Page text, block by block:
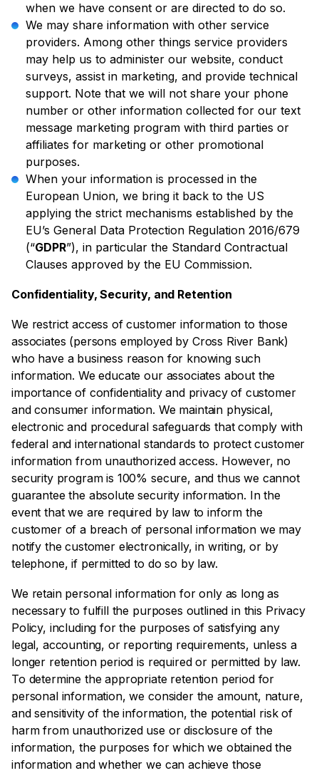
when we have consent or are directed to do so.
We may share information with other service
providers. Among other things service providers
may help us to administer our website, conduct
surveys, assist in marketing, and provide technical
support. Note that we will not share your phone
number or other information collected for our text
message marketing program with third parties or
affiliates for marketing or other promotional
purposes.
When your information is processed in the
European Union, we bring it back to the US
applying the strict mechanisms established by the
EU’s General Data Protection Regulation 2016/679
(“GDPR”), in particular the Standard Contractual
Clauses approved by the EU Commission.
Confidentiality, Security, and Retention
We restrict access of customer information to those
associates (persons employed by Cross River Bank)
who have a business reason for knowing such
information. We educate our associates about the
importance of confidentiality and privacy of customer
and consumer information. We maintain physical,
electronic and procedural safeguards that comply with
federal and international standards to protect customer
information from unauthorized access. However, no
security program is 100% secure, and thus we cannot
guarantee the absolute security information. In the
event that we are required by law to inform the
customer of a breach of personal information we may
notify the customer electronically, in writing, or by
telephone, if permitted to do so by law.
We retain personal information for only as long as
necessary to fulfill the purposes outlined in this Privacy
Policy, including for the purposes of satisfying any
legal, accounting, or reporting requirements, unless a
longer retention period is required or permitted by law.
To determine the appropriate retention period for
personal information, we consider the amount, nature,
and sensitivity of the information, the potential risk of
harm from unauthorized use or disclosure of the
information, the purposes for which we obtained the
information and whether we can achieve those